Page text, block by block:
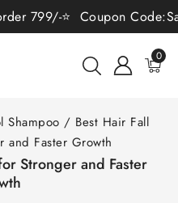
⭐ Coupon
0
Shampoo / Best Hair Fall
and Faster Growth
Stronger and Faster